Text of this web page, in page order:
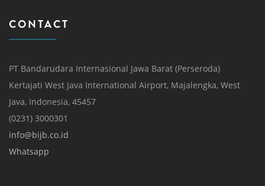
CONTACT
PT Bandarudara Internasional Jawa Barat (Perseroda)
Kertajati West Java International Airport, Majalengka, West
Java, Indonesia, 45457
(0231) 3000301
info@bijb.co.id
Whatsapp